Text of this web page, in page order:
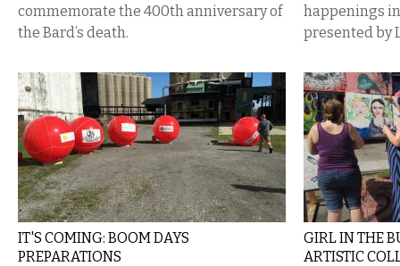
commemorate the 400th anniversary of
the Bard’s death.
happenings
presented by
IT'S COMING: BOOM DAYS
PREPARATIONS
GIRL IN THE
ARTISTIC